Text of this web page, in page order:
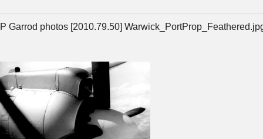
P Garrod photos [2010.79.50]